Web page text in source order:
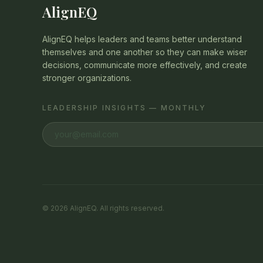
AlignEQ
AlignEQ helps leaders and teams better understand
themselves and one another so they can make wiser
decisions, communicate more effectively, and create
stronger organizations.
LEADERSHIP INSIGHTS — MONTHLY
© 2026 AlignEQ. All rights reserved.